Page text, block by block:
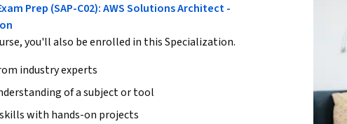
Prep (SAP-C02): AWS Solutions Architect -
you'll also be enrolled in this Specialization.
industry experts
of a subject or tool
with hands-on projects